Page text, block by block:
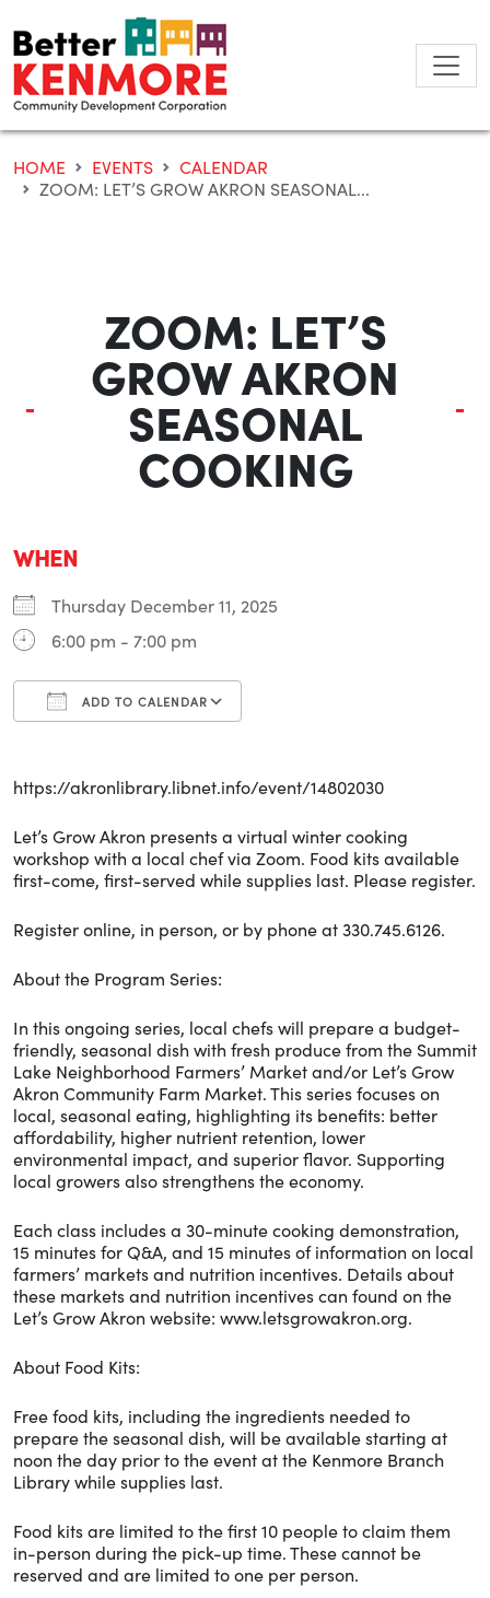
to
content
HOME EVENTS
CALENDAR
ZOOM: LET’S GROW AKRON SEASONAL...
ZOOM: LET’S
GROW AKRON
SEASONAL
COOKING
WHEN
Thursday December 11, 2025
6:00 pm - 7:00 pm
ADD TO CALENDAR
https://akronlibrary.libnet.info/event/14802030
Let’s Grow Akron presents a virtual winter cooking
workshop with a local chef via Zoom. Food kits available
first-come, first-served while supplies last. Please register.
Register online, in person, or by phone at 330.745.6126.
About the Program Series:
In this ongoing series, local chefs will prepare a budget-
friendly, seasonal dish with fresh produce from the Summit
Lake Neighborhood Farmers’ Market and/or Let’s Grow
Akron Community Farm Market. This series focuses on
local, seasonal eating, highlighting its benefits: better
affordability, higher nutrient retention, lower
environmental impact, and superior flavor. Supporting
local growers also strengthens the economy.
Each class includes a 30-minute cooking demonstration,
15 minutes for Q&A, and 15 minutes of information on local
farmers’ markets and nutrition incentives. Details about
these markets and nutrition incentives can found on the
Let’s Grow Akron website: www.letsgrowakron.org.
About Food Kits:
Free food kits, including the ingredients needed to
prepare the seasonal dish, will be available starting at
noon the day prior to the event at the Kenmore Branch
Library while supplies last.
Food kits are limited to the first 10 people to claim them
in-person during the pick-up time. These cannot be
reserved and are limited to one per person.